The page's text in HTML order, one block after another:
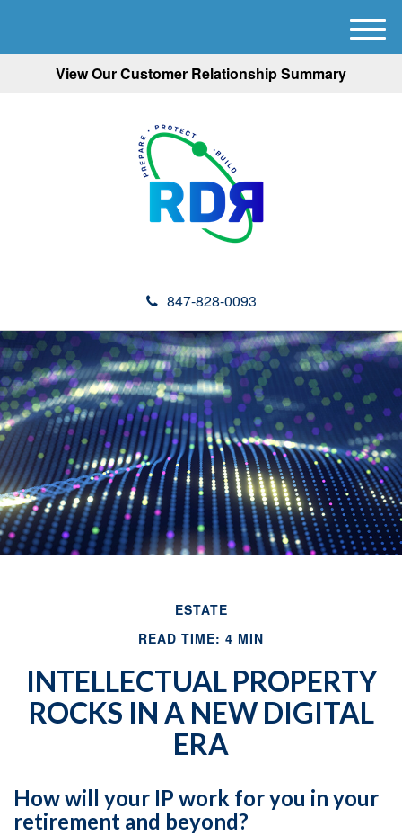
View Our Customer Relationship Summary
847-828-0093
M
e
ESTATE
READ TIME: 4 MIN
INTELLECTUAL PROPERTY
ROCKS IN A NEW DIGITAL
ERA
How will your IP work for you in your
retirement and beyond?